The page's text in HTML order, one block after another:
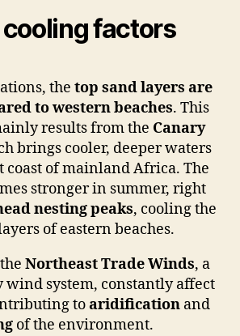
cooling factors
the top sand layers are
towestern beaches. This
results from the Canary
brings cooler, deeper waters
coast of mainland Africa. The
stronger in summer, right
nestingpeaks, cooling the
of eastern beaches.
Northeast Trade Winds, a
wind system, constantly affect
toaridification and
of the environment.